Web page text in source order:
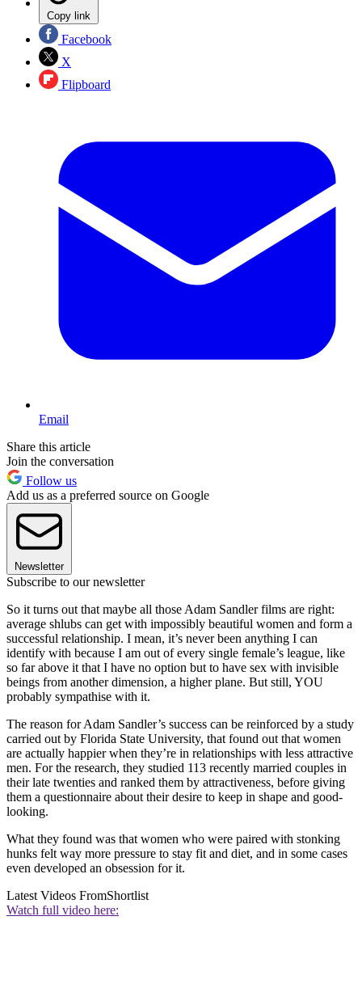
Copy link
Facebook
X
Flipboard
Email
Share this article
Join the conversation
Follow us
Add us as a preferred source on Google
Newsletter
Subscribe to our newsletter
So it turns out that maybe all those Adam Sandler films are right:
average shlubs can get with impossibly beautiful women and form a
successful relationship. I mean, it’s never been anything I can
identify with because I am out of every single female’s league, like
so far above it that I have no option but to have sex with invisible
beings from another dimension, a higher plane. But still, YOU
probably sympathise with it.
The reason for Adam Sandler’s success can be reinforced by a study
carried out by Florida State University, that found out that women
are actually happier when they’re in relationships with less attractive
men. For the research, they studied 113 recently married couples in
their late twenties and ranked them by attractiveness, before giving
them a questionnaire about their desire to keep in shape and good-
looking.
What they found was that women who were paired with stonking
hunks felt way more pressure to stay fit and diet, and in some cases
even developed an obsession for it.
Latest Videos FromShortlist
Watch full video here: